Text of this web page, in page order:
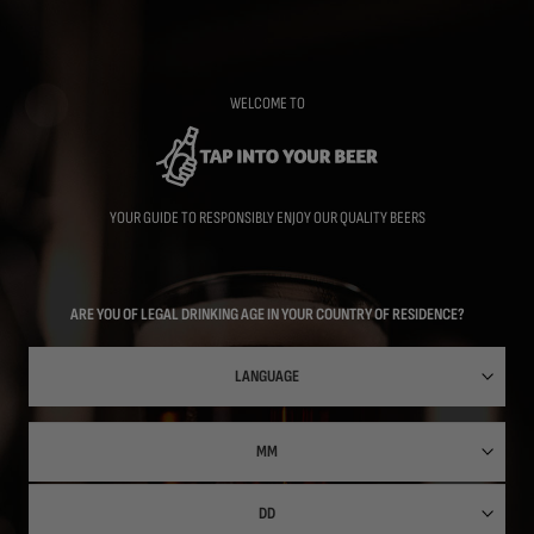
WELCOME TO
YOUR GUIDE TO RESPONSIBLY ENJOY OUR QUALITY BEERS
ARE YOU OF LEGAL DRINKING AGE IN YOUR COUNTRY OF RESIDENCE?